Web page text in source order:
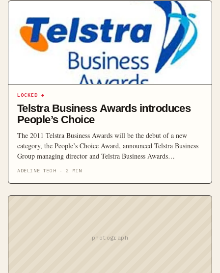
LOCKED ◆
Telstra Business Awards introduces
People’s Choice
The 2011 Telstra Business Awards will be the debut of a new
category, the People’s Choice Award, announced Telstra Business
Group managing director and Telstra Business Awards
ADELINE TEOH ·2 MIN
photograph